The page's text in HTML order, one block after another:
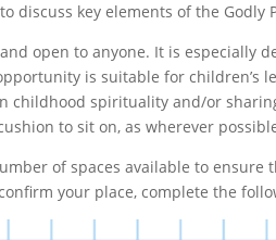
discuss key elements of the
open to anyone. It is especially
is suitable for children’s
childhood spirituality and/or
to sit on, as wherever
of spaces available to
your place, complete the